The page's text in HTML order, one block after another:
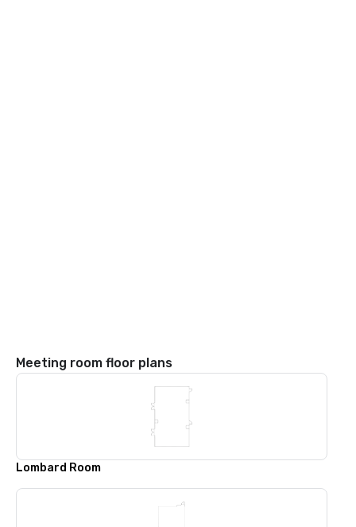
Meeting room floor plans
Lombard Room